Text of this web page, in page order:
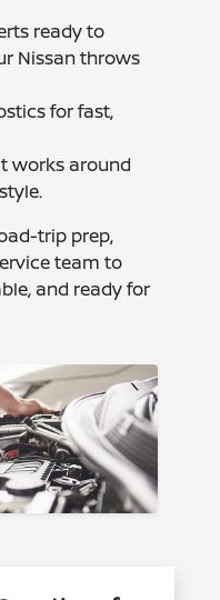
ready to
Nissan throws
for fast,
works around
trip prep,
team to
and ready for